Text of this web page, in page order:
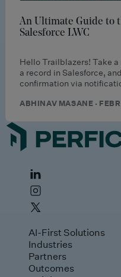
An Ultimate Guide to
Salesforce LWC
Hello Trailblazers! Take
a record in Salesforce,
confirmation via
ABHINAV MASANE ·
AI-First Solutions
Industries
Partners
Outcomes